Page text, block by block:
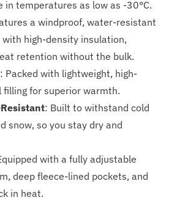
in temperatures as low as -30°C.
a windproof, water-resistant
high-density insulation,
retention without the bulk.
: Packed with lightweight, high-
for superior warmth.
: Built to withstand cold
snow, so you stay dry and
with a fully adjustable
deep fleece-lined pockets, and
in heat.